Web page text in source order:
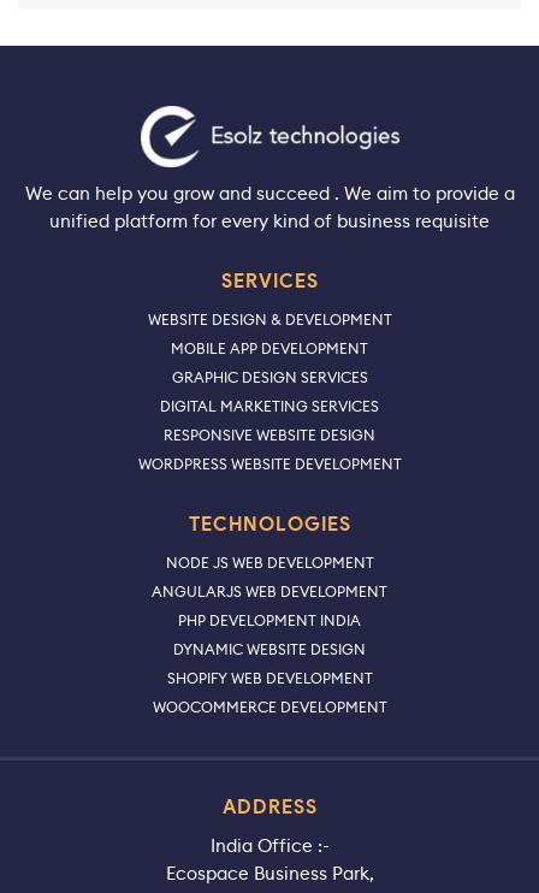
We can help you grow and succeed . We aim to provide a
unified platform for every kind of business requisite
SERVICES
WEBSITE DESIGN & DEVELOPMENT
MOBILE APP DEVELOPMENT
GRAPHIC DESIGN SERVICES
DIGITAL MARKETING SERVICES
RESPONSIVE WEBSITE DESIGN
WORDPRESS WEBSITE DEVELOPMENT
TECHNOLOGIES
NODE JS WEB DEVELOPMENT
ANGULARJS WEB DEVELOPMENT
PHP DEVELOPMENT INDIA
DYNAMIC WEBSITE DESIGN
SHOPIFY WEB DEVELOPMENT
WOOCOMMERCE DEVELOPMENT
ADDRESS
India Office :-
Ecospace Business Park,